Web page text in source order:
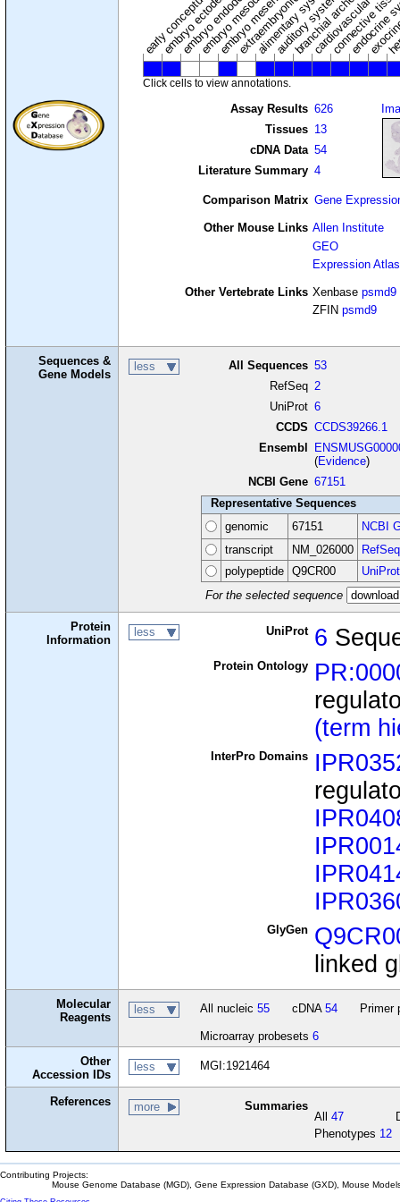
early conceptus
embryo ectoderm
embryo endoderm
embryo mesodermalimentary system
auditory system
branchial arches
connective
Click cells to view annotations.
Assay Results 626
Tissues 13
cDNA Data 54
Literature Summary 4
Comparison Matrix Gene
Other Mouse Links Allen Institute
GEO
Expression Atlas
Other Vertebrate Links Xenbase psmd9
ZFIN psmd9
Sequences &
Gene Models
less All Sequences 53
RefSeq 2
UniProt 6
CCDS CCDS39266.1
Ensembl
(Evidence)
NCBI Gene 67151
Representative Sequences
genomic
67151
NCBI
transcript
NM_026000 RefSeq
polypeptide
Q9CR00 UniProt
For the selected sequence
Protein
Information
less UniProt 6
Protein Ontology
(term
InterPro Domains
GlyGen
linked
Molecular
Reagents
less All nucleic 55 cDNA 54 Primer
Microarray probesets 6
Other
Accession IDs
less MGI:1921464
References more
Summaries
All47
Phenotypes 12
Contributing Projects:
Mouse Genome Database (MGD), Gene Expression Database (GXD), Mouse